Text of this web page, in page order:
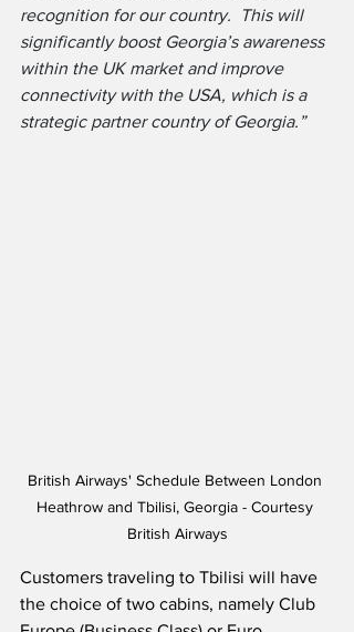
recognition for our country.  This will
significantly boost Georgia’s awareness
within the UK market and improve
connectivity with the USA, which is a
strategic partner country of Georgia.”
British Airways' Schedule Between London
Heathrow and Tbilisi, Georgia - Courtesy
British Airways
Customers traveling to Tbilisi will have
the choice of two cabins, namely Club